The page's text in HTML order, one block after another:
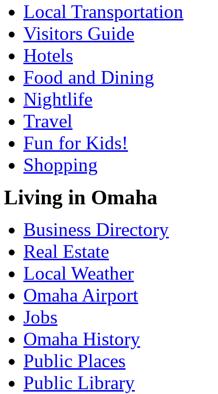
Local Transportation
Visitors Guide
Hotels
Food and Dining
Nightlife
Travel
Fun for Kids!
Shopping
Living in Omaha
Business Directory
Real Estate
Local Weather
Omaha Airport
Jobs
Omaha History
Public Places
Public Library